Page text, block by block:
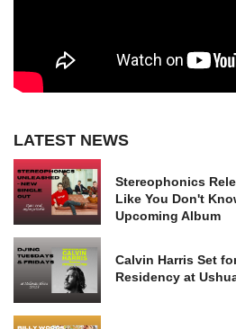
LATEST NEWS
Stereophonics
Like You Don't
Upcoming Album
Calvin Harris Set
Residency at